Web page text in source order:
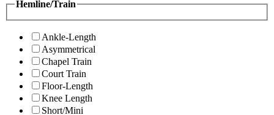
Hemline/Train
Ankle-Length
Asymmetrical
Chapel Train
Court Train
Floor-Length
Knee Length
Short/Mini